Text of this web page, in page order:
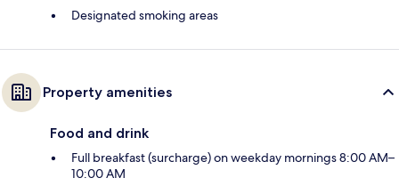
Designated smoking areas
Property amenities
Food and drink
Full breakfast (surcharge) on weekday mornings 8:00 AM–
10:00 AM